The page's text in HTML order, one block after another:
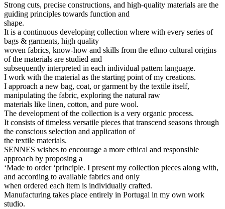
Strong cuts, precise constructions, and high-quality materials are the
guiding principles towards function and
shape.
It is a continuous developing collection where with every series of
bags & garments, high quality
woven fabrics, know-how and skills from the ethno cultural origins
of the materials are studied and
subsequently interpreted in each individual pattern language.
I work with the material as the starting point of my creations.
I approach a new bag, coat, or garment by the textile itself,
manipulating the fabric, exploring the natural raw
materials like linen, cotton, and pure wool.
The development of the collection is a very organic process.
It consists of timeless versatile pieces that transcend seasons through
the conscious selection and application of
the textile materials.
SENNES wishes to encourage a more ethical and responsible
approach by proposing a
‘Made to order ‘principle. I present my collection pieces along with,
and according to available fabrics and only
when ordered each item is individually crafted.
Manufacturing takes place entirely in Portugal in my own work
studio.